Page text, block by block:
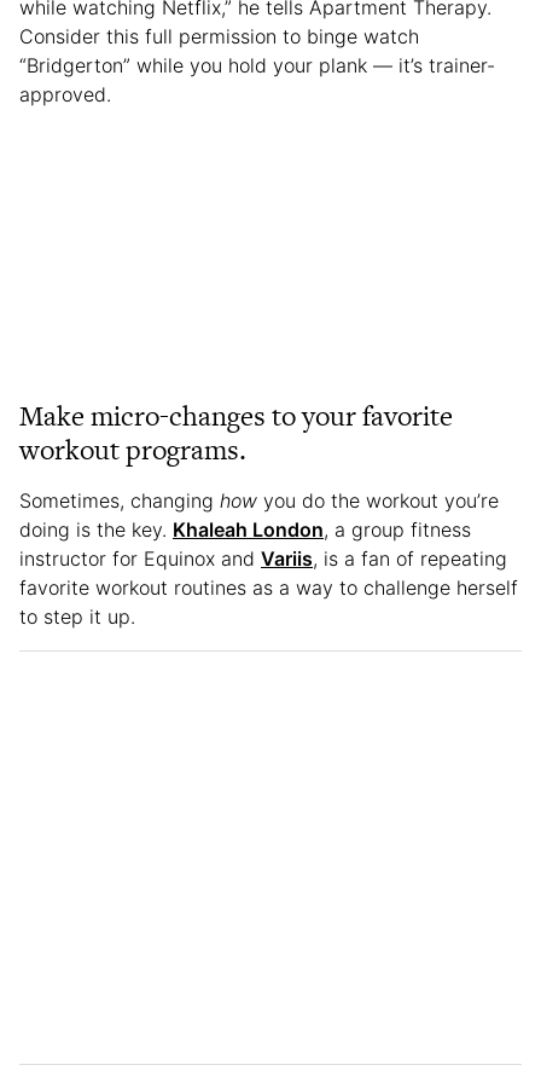
while watching Netflix,” he tells Apartment Therapy.
Consider this full permission to binge watch
“Bridgerton” while you hold your plank — it’s trainer-
approved.
Make micro-changes to your favorite
workout programs.
Sometimes, changing how you do the workout you’re
doing is the key. Khaleah London, a group fitness
instructor for Equinox and Variis, is a fan of repeating
favorite workout routines as a way to challenge herself
to step it up.